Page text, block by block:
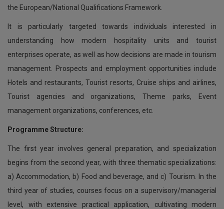
the European/National Qualifications Framework.
It is particularly targeted towards individuals interested in
understanding how modern hospitality units and tourist
enterprises operate, as well as how decisions are made in tourism
management. Prospects and employment opportunities include
Hotels and restaurants, Tourist resorts, Cruise ships and airlines,
Tourist agencies and organizations, Theme parks, Event
management organizations, conferences, etc.
Programme Structure:
The first year involves general preparation, and specialization
begins from the second year, with three thematic specializations:
a) Accommodation, b) Food and beverage, and c) Tourism. In the
third year of studies, courses focus on a supervisory/managerial
level, with extensive practical application, cultivating modern